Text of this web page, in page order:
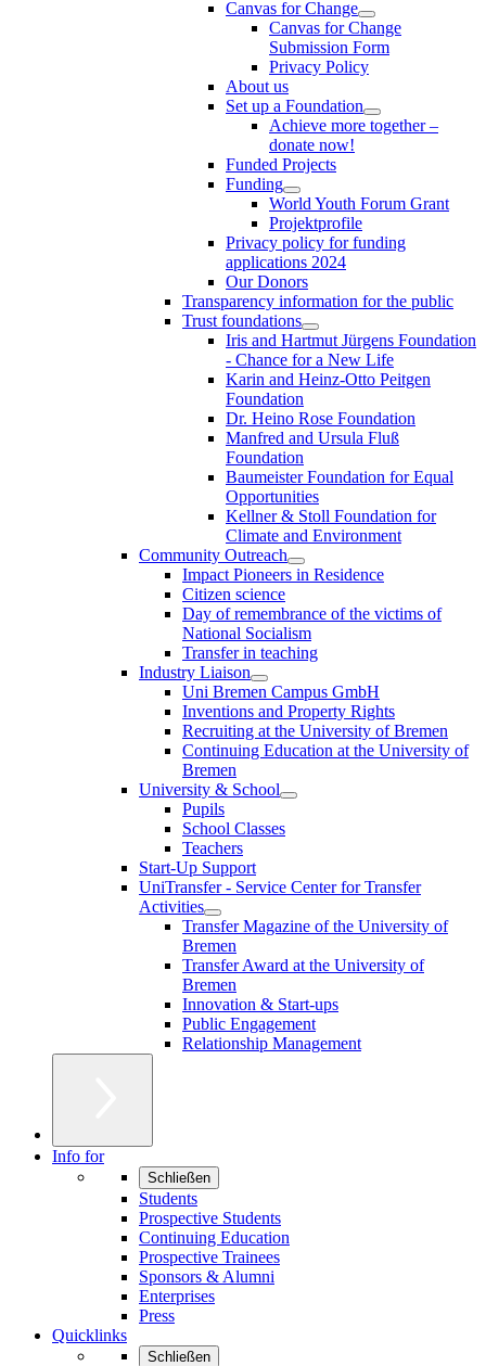
Canvas for Change
Canvas for Change
Submission Form
Privacy Policy
About us
Set up a Foundation
Achieve more together –
donate now!
Funded Projects
Funding
World Youth Forum Grant
Projektprofile
Privacy policy for funding
applications 2024
Our Donors
Transparency information for the public
Trust foundations
Iris and Hartmut Jürgens Foundation
- Chance for a New Life
Karin and Heinz-Otto Peitgen
Foundation
Dr. Heino Rose Foundation
Manfred and Ursula Fluß
Foundation
Baumeister Foundation for Equal
Opportunities
Kellner & Stoll Foundation for
Climate and Environment
Community Outreach
Impact Pioneers in Residence
Citizen science
Day of remembrance of the victims of
National Socialism
Transfer in teaching
Industry Liaison
Uni Bremen Campus GmbH
Inventions and Property Rights
Recruiting at the University of Bremen
Continuing Education at the University of
Bremen
University & School
Pupils
School Classes
Teachers
Start-Up Support
UniTransfer - Service Center for Transfer
Activities
Transfer Magazine of the University of
Bremen
Transfer Award at the University of
Bremen
Innovation & Start-ups
Public Engagement
Relationship Management
Info for
Schließen
Students
Prospective Students
Continuing Education
Prospective Trainees
Sponsors & Alumni
Enterprises
Press
Quicklinks
Schließen